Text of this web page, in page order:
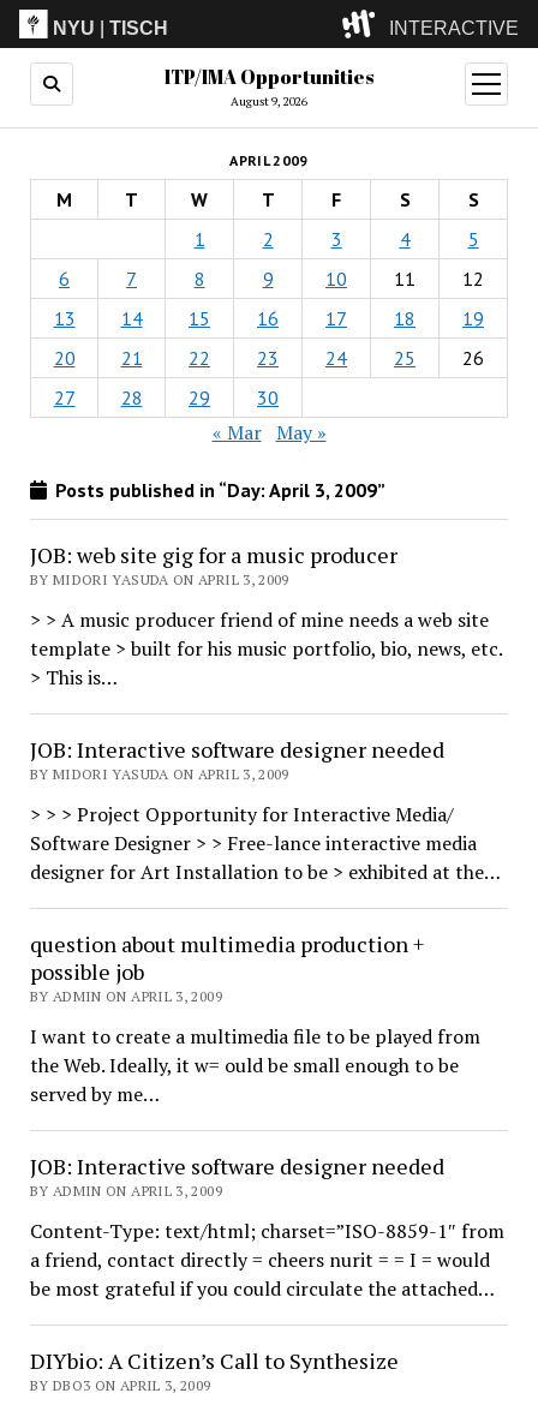
NYU |TISCH INTERACTIVE
ITP(Grad)
(Undergrad)
LowRes
Camp
ITP/IMA Opportunities
August 9, 2026
open
menu
APRIL 2009
M T W T F S
S
1
2 3 4
5
6
7 8 9 10 11
12
13
14 15 16 17 18
19
20
21 22 23 24 25
26
27
28 29 30
« Mar May »
Posts published in “Day: April 3, 2009”
JOB: web site gig for a music producer
BY MIDORI YASUDA ON APRIL 3, 2009
> > A music producer friend of mine needs a web site
template > built for his music portfolio, bio, news, etc.
> This is…
JOB: Interactive software designer needed
BY MIDORI YASUDA ON APRIL 3, 2009
> > > Project Opportunity for Interactive Media/
Software Designer > > Free-lance interactive media
designer for Art Installation to be > exhibited at the…
question about multimedia production +
possible job
BY ADMIN ON APRIL 3, 2009
I want to create a multimedia file to be played from
the Web. Ideally, it w= ould be small enough to be
served by me…
JOB: Interactive software designer needed
BY ADMIN ON APRIL 3, 2009
Content-Type: text/html; charset=”ISO-8859-1″ from
a friend, contact directly = cheers nurit = = I = would
be most grateful if you could circulate the attached…
DIYbio: A Citizen’s Call to Synthesize
BY DBO3 ON APRIL 3, 2009